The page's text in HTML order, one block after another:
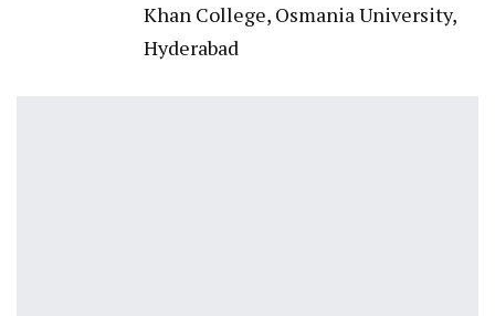
Khan College, Osmania University,
Hyderabad